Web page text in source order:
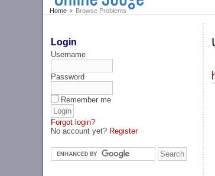
Home Browse Problems
Login
Username
Password
Remember me
Forgot login?
No account yet? Register